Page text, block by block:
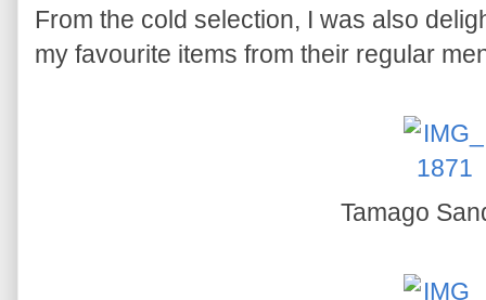
From the cold selection, I was also
my favourite items from their regular
Tamago